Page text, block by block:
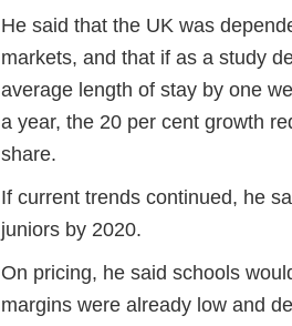
He said that the UK was
markets, and that if as a study
average length of stay by one
a year, the 20 per cent growth
share.
If current trends continued, he
juniors by 2020.
On pricing, he said schools
margins were already low and